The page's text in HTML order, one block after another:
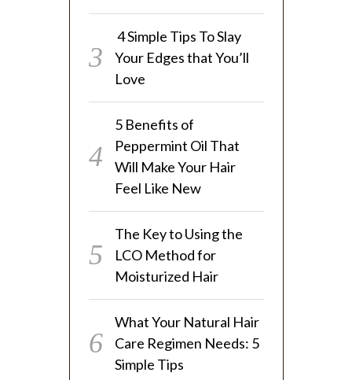
4 Simple Tips To Slay
Your Edges that You’ll
Love
5 Benefits of
Peppermint Oil That
Will Make Your Hair
Feel Like New
The Key to Using the
LCO Method for
Moisturized Hair
What Your Natural Hair
Care Regimen Needs: 5
Simple Tips